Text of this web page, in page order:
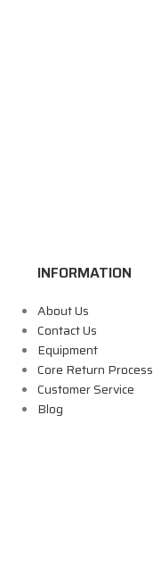
INFORMATION
About Us
Contact Us
Equipment
Core Return Process
Customer Service
Blog